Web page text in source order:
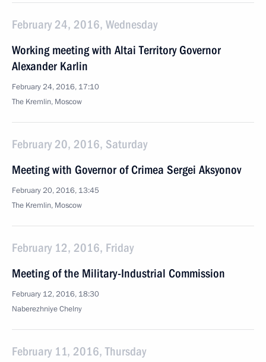
February 24, 2016, Wednesday
Working meeting with Altai Territory Governor
Alexander Karlin
February 24, 2016, 17:10
The Kremlin, Moscow
February 20, 2016, Saturday
Meeting with Governor of Crimea Sergei Aksyonov
February 20, 2016, 13:45
The Kremlin, Moscow
February 12, 2016, Friday
Meeting of the Military-Industrial Commission
February 12, 2016, 18:30
Naberezhniye Chelny
February 11, 2016, Thursday